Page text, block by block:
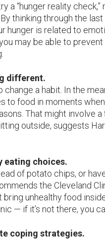
a “hunger reality
thinking through the
hunger is related to
may be able to
different.
change a habit. In the
to food in moments
That might involve a
outside, suggests
eating choices.
of potato chips, or
the Cleveland
bring unhealthy food
— if it’s not there, you
coping strategies.